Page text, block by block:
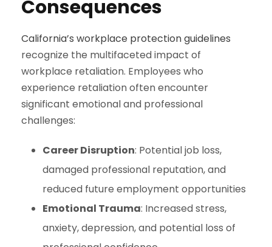
Consequences
California’s workplace protection guidelines
recognize the multifaceted impact of
workplace retaliation. Employees who
experience retaliation often encounter
significant emotional and professional
challenges:
Career Disruption: Potential job loss,
damaged professional reputation, and
reduced future employment opportunities
Emotional Trauma: Increased stress,
anxiety, depression, and potential loss of